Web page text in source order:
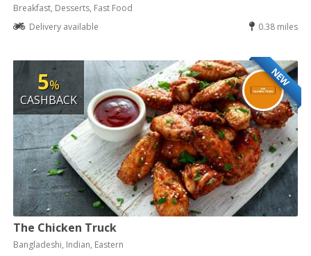
Breakfast, Desserts, Fast Food
Delivery available
0.38 miles
NEW
5%
CASHBACK
The Chicken Truck
Bangladeshi, Indian, Eastern